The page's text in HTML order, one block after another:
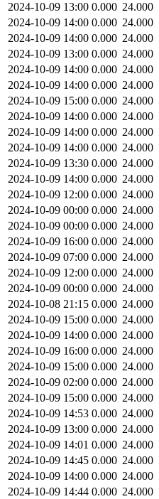
2024-10-09 13:00 0.000 24.000
2024-10-09 14:00 0.000 24.000
2024-10-09 14:00 0.000 24.000
2024-10-09 13:00 0.000 24.000
2024-10-09 14:00 0.000 24.000
2024-10-09 14:00 0.000 24.000
2024-10-09 15:00 0.000 24.000
2024-10-09 14:00 0.000 24.000
2024-10-09 14:00 0.000 24.000
2024-10-09 14:00 0.000 24.000
2024-10-09 13:30 0.000 24.000
2024-10-09 14:00 0.000 24.000
2024-10-09 12:00 0.000 24.000
2024-10-09 00:00 0.000 24.000
2024-10-09 00:00 0.000 24.000
2024-10-09 16:00 0.000 24.000
2024-10-09 07:00 0.000 24.000
2024-10-09 12:00 0.000 24.000
2024-10-09 00:00 0.000 24.000
2024-10-08 21:15 0.000 24.000
2024-10-09 15:00 0.000 24.000
2024-10-09 14:00 0.000 24.000
2024-10-09 16:00 0.000 24.000
2024-10-09 15:00 0.000 24.000
2024-10-09 02:00 0.000 24.000
2024-10-09 15:00 0.000 24.000
2024-10-09 14:53 0.000 24.000
2024-10-09 13:00 0.000 24.000
2024-10-09 14:01 0.000 24.000
2024-10-09 14:45 0.000 24.000
2024-10-09 14:00 0.000 24.000
2024-10-09 14:44 0.000 24.000